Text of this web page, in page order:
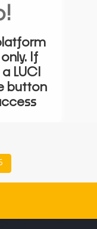
If
LUCI
button